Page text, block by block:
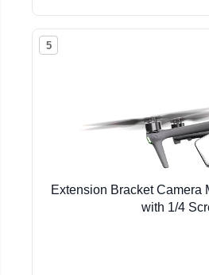
5
Extension Bracket Camera
with 1/4